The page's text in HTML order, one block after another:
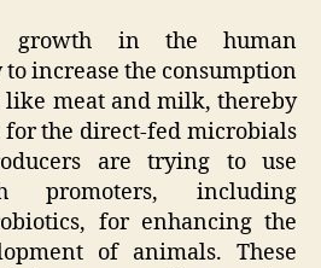
growth in the human
increase the consumption
like meat and milk, thereby
for the direct-fed microbials
are trying to use
promoters, including
for enhancing the
of animals. These